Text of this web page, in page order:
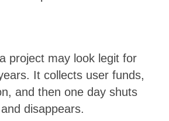
project may look legit for
It collects user funds,
and then one day shuts
disappears.